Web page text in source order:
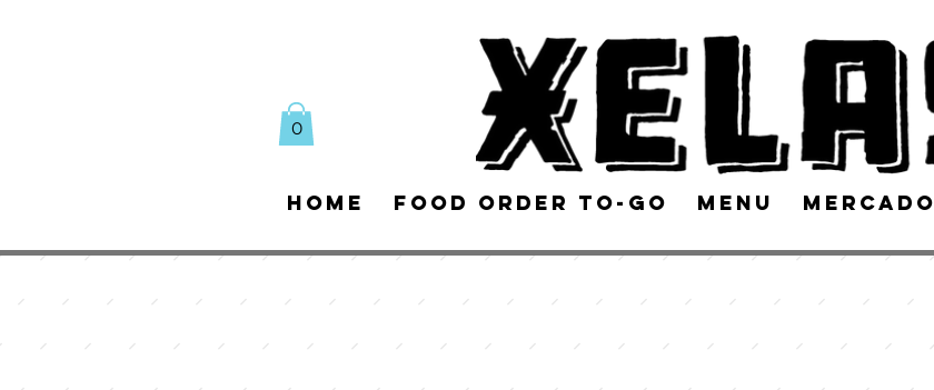
0
Home Food Order To-Go Menu Mercado